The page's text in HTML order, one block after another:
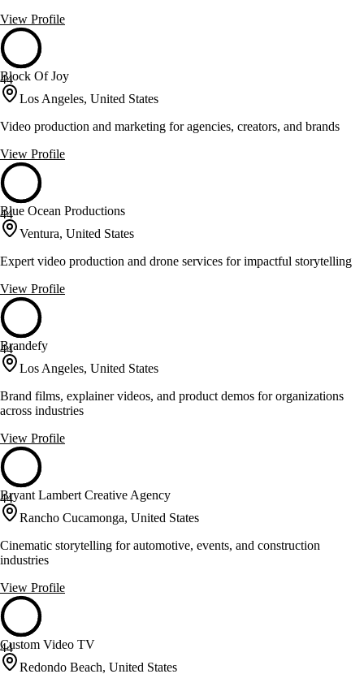
View Profile
44
Block Of Joy
Los Angeles, United States
Video production and marketing for agencies, creators, and brands
View Profile
44
Blue Ocean Productions
Ventura, United States
Expert video production and drone services for impactful storytelling
View Profile
44
Brandefy
Los Angeles, United States
Brand films, explainer videos, and product demos for organizations
across industries
View Profile
44
Bryant Lambert Creative Agency
Rancho Cucamonga, United States
Cinematic storytelling for automotive, events, and construction
industries
View Profile
44
Custom Video TV
Redondo Beach, United States